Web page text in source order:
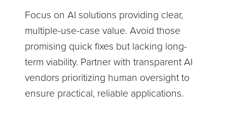
Focus on AI solutions providing clear,
multiple-use-case value. Avoid those
promising quick fixes but lacking long-
term viability. Partner with transparent AI
vendors prioritizing human oversight to
ensure practical, reliable applications.